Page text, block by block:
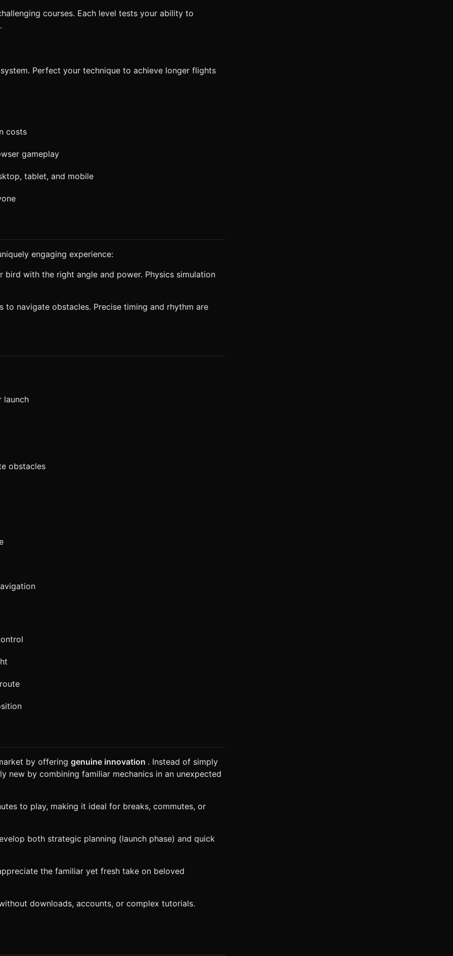
courses. Each level tests your ability to
Perfect your technique to achieve longer flights
costs
gameplay
tablet, and mobile
engaging experience:
bird with the right angle and power. Physics simulation
to navigate obstacles. Precise timing and rhythm are
launch
obstacles
by offering genuine innovation . Instead of simply
new by combining familiar mechanics in an unexpected
to play, making it ideal for breaks, commutes, or
both strategic planning (launch phase) and quick
the familiar yet fresh take on beloved
downloads, accounts, or complex tutorials.